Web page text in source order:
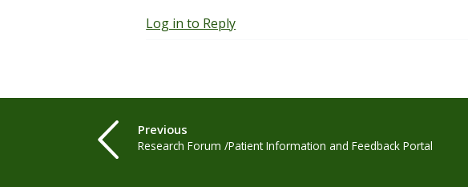
Log in to Reply
Previous
Research Forum /Patient Information and Feedback Portal